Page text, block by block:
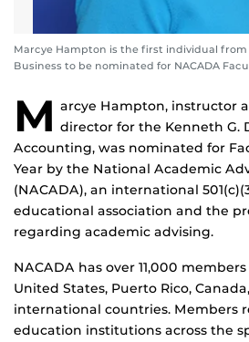
Marcye Hampton is the first individual from
Business to be nominated for NACADA
M arcye Hampton, instructor
director for the Kenneth G.
Accounting, was nominated for
Year by the National Academic
(NACADA), an international
educational association and the
regarding academic advising.
NACADA has over 11,000
United States, Puerto Rico,
international countries. Members
education institutions across the